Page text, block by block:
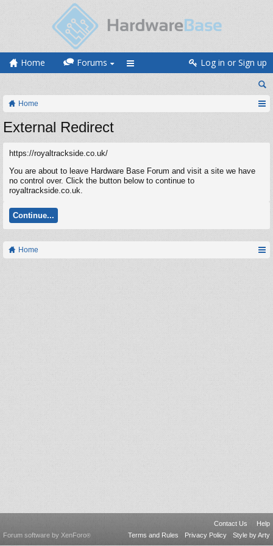
Home Forums Log in or Sign up
Home
External Redirect
https://royaltrackside.co.uk/
You are about to leave Hardware Base Forum and visit a site we have
no control over. Click the button below to continue to
royaltrackside.co.uk.
Continue...
Home
Contact Us
Help
Terms and Rules
Privacy Policy Style by Arty
Forum software by XenForo®